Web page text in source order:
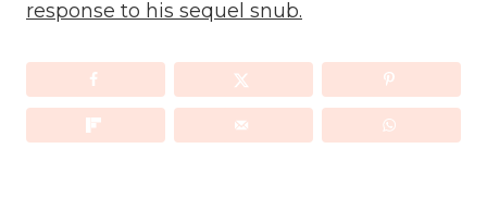
response to his sequel snub.